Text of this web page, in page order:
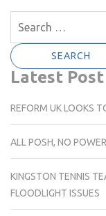
for:
Latest Post
REFORM UK LOOKS
ALL POSH, NO
KINGSTON TENNIS
FLOODLIGHT ISSUES